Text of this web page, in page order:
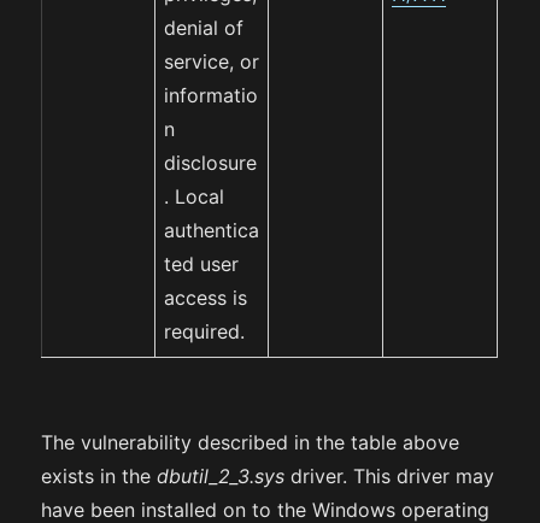
denial of
service, or
informatio
n
disclosure
. Local
authentica
ted user
access is
required.
The vulnerability described in the table above
exists in thedbutil_2_3.sysdriver. This driver may
have been installed on to the Windows operating